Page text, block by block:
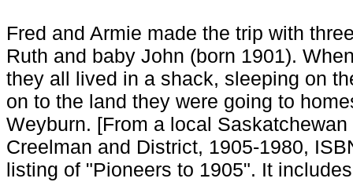
Fred and Armie made the trip with
Ruth and baby John (born 1901).
they all lived in a shack, sleeping on
on to the land they were going to
Weyburn. [From a local
Creelman and District, 1905-1980,
listing of "Pioneers to 1905". It